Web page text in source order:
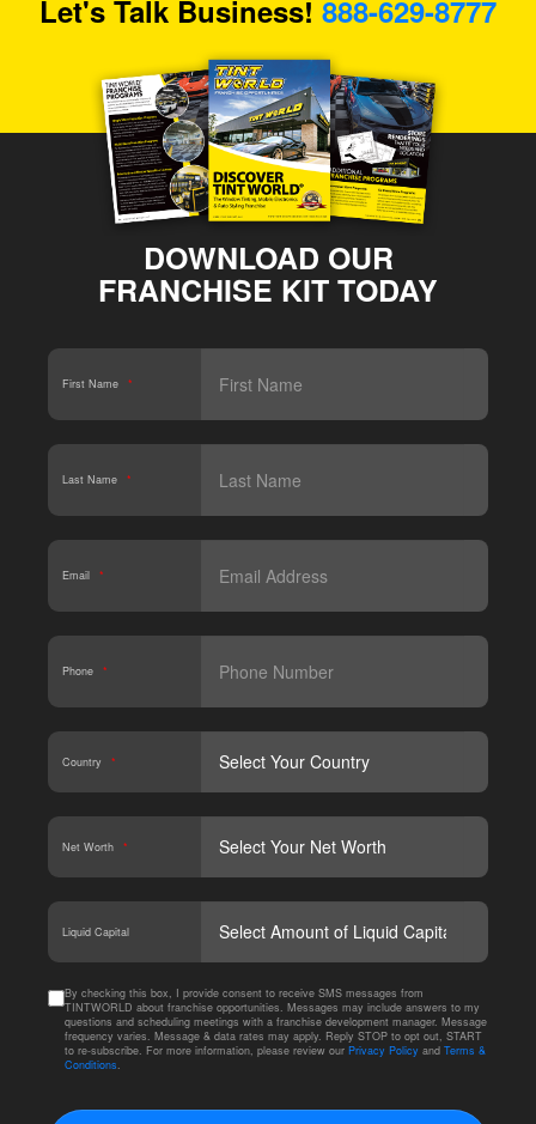
Let's Talk Business! 888-629-8777
DOWNLOAD OUR
FRANCHISE KIT TODAY
First Name *
Last Name *
Email *
Phone *
Country *
Net Worth *
Liquid Capital
By checking this box, I provide consent to receive SMS messages from
TINTWORLD about franchise opportunities. Messages may include answers to my
questions and scheduling meetings with a franchise development manager. Message
frequency varies. Message & data rates may apply. Reply STOP to opt out, START
to re-subscribe. For more information, please review our Privacy Policy and Terms &
Conditions.